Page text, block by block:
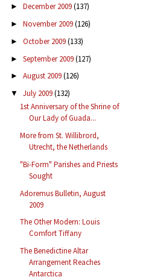
► December 2009(137)
► November 2009(126)
► October 2009(133)
► September 2009(127)
► August 2009(126)
▼ July 2009(132)
1st Anniversary of the Shrine of
Our Lady of Guada...
More from St. Willibrord,
Utrecht, the Netherlands
"Bi-Form" Parishes and Priests
Sought
Adoremus Bulletin, August
2009
The Other Modern: Louis
Comfort Tiffany
The Benedictine Altar
Arrangement Reaches
Antarctica